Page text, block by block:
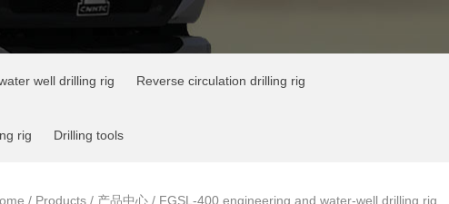
well drilling rig Reverse circulation drilling rig
rig Drilling tools
/ Products/ 产品中心/ FGSL-400 engineering and water-well drilling rig